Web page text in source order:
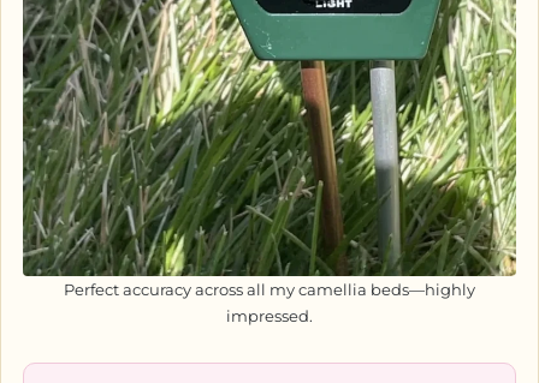
Perfect accuracy across all my camellia beds—highly
impressed.